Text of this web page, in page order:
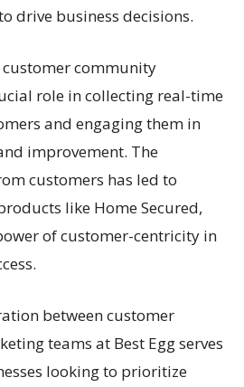
drive business decisions.
customer community
role in collecting real-time
and engaging them in
improvement. The
customers has led to
like Home Secured,
of customer-centricity in
between customer
teams at Best Egg serves
looking to prioritize